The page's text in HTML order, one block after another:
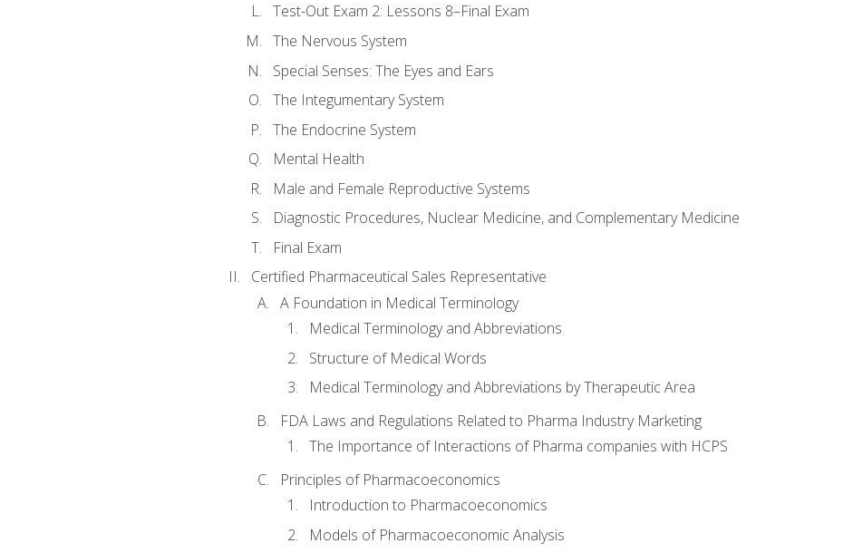
Test-Out Exam 2: Lessons 8–Final Exam
The Nervous System
Special Senses: The Eyes and Ears
The Integumentary System
The Endocrine System
Mental Health
Male and Female Reproductive Systems
Diagnostic Procedures, Nuclear Medicine, and Complementary Medicine
Final Exam
Certified Pharmaceutical Sales Representative
A Foundation in Medical Terminology
Medical Terminology and Abbreviations
Structure of Medical Words
Medical Terminology and Abbreviations by Therapeutic Area
FDA Laws and Regulations Related to Pharma Industry Marketing
The Importance of Interactions of Pharma companies with HCPS
Principles of Pharmacoeconomics
Introduction to Pharmacoeconomics
Models of Pharmacoeconomic Analysis